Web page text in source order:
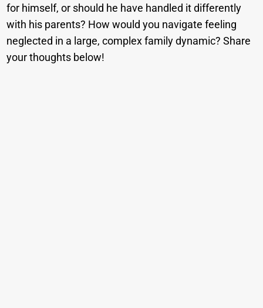
for himself, or should he have handled it differently
with his parents? How would you navigate feeling
neglected in a large, complex family dynamic? Share
your thoughts below!